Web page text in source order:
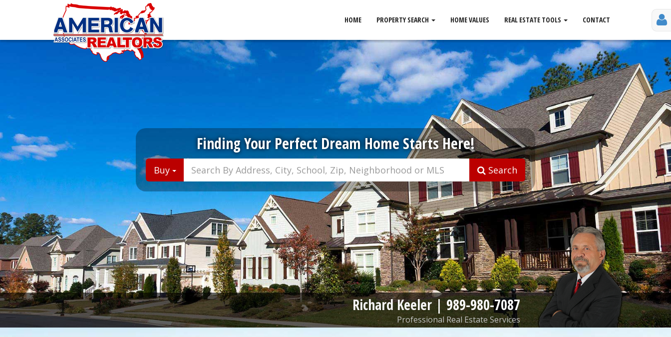
HOME PROPERTY SEARCH HOME VALUES REAL ESTATE TOOLS CONTACT
Finding Your Perfect Dream Home Starts Here!
Buy Search
Richard Keeler |989-980-7087
Professional Real Estate Services